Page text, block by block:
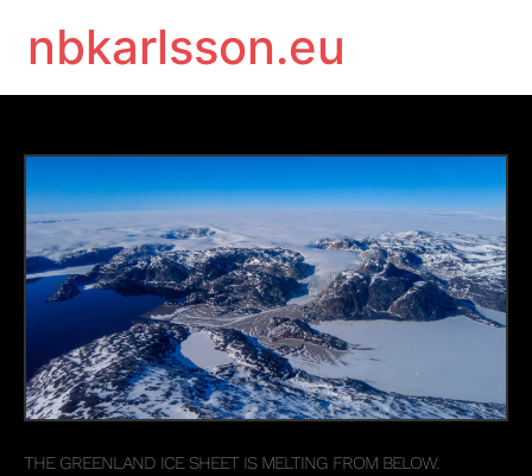
nbkarlsson.eu
THE GREENLAND ICE SHEET IS MELTING FROM BELOW.